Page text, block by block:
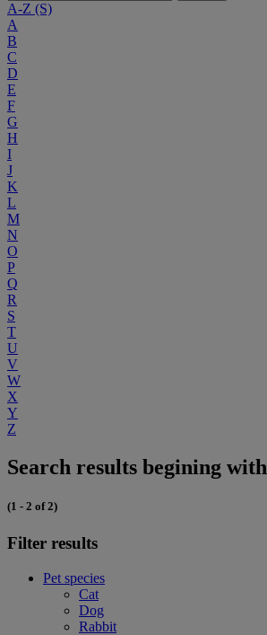
A-Z (S)
A
B
C
D
E
F
G
H
I
J
K
L
M
N
O
P
Q
R
S
T
U
V
W
X
Y
Z
Search results begining
(1 - 2 of 2)
Filter results
Pet species
Cat
Dog
Rabbit